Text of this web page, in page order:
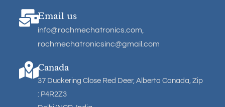
Email us
info@rochmechatronics.com,
rochmechatronicsinc@gmail.com
Canada
37 Duckering Close Red Deer, Alberta Canada, Zip
: P4R2Z3